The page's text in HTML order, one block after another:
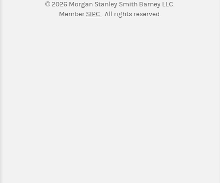
© 2026 Morgan Stanley Smith Barney LLC.
Member SIPC Link Opens in New Tab
. All rights reserved.